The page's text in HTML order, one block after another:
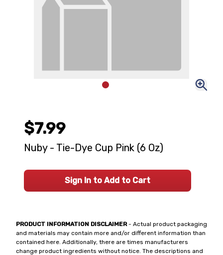
PRODUCT INFORMATION DISCLAIMER- Actual product packaging
and materials may contain more and/or different information than
contained here. Additionally, there are times manufacturers
change product ingredients without notice. The descriptions and
$7.99
Nuby - Tie-Dye Cup Pink (6 Oz)
Sign In to Add to Cart